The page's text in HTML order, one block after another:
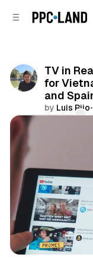
TV in
for
and
by Luis Rijo•
Comments
Video